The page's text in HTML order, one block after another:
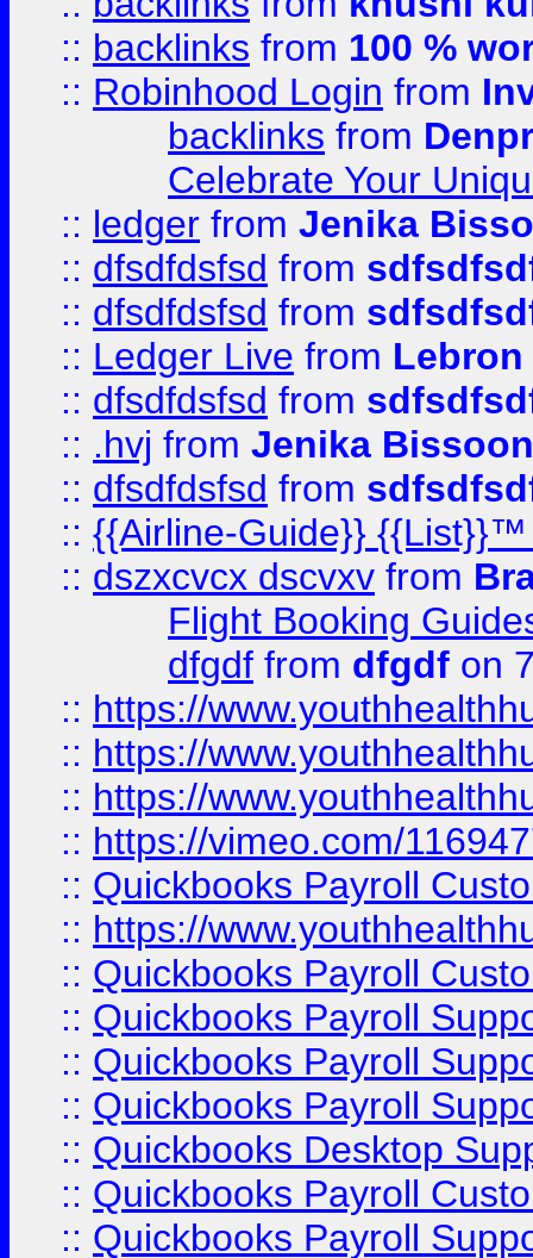
:: backlinks from 100 %
:: Robinhood Login from
backlinks from
Celebrate Your
:: ledger from Jenika
:: dfsdfdsfsd from
:: dfsdfdsfsd from
:: Ledger Live from
:: dfsdfdsfsd from
:: .hvj from Jenika Bissoon
:: dfsdfdsfsd from
:: {{Airline-Guide}}
:: dszxcvcx dscvxv from
Flight Booking
dfgdf from dfgdf on
:: https://
:: https://
:: https://
:: https://vimeo.com/
:: Quickbooks Payroll
:: https://
:: Quickbooks Payroll
:: Quickbooks Payroll
:: Quickbooks Payroll
:: Quickbooks Payroll
:: Quickbooks Desktop
:: Quickbooks Payroll
:: Quickbooks Payroll